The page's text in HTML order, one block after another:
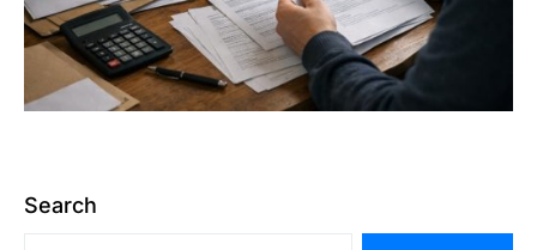
Search